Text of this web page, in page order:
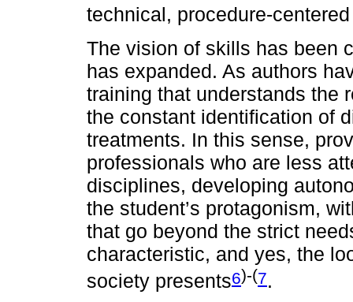
technical, procedure-
The vision of skills has been
has expanded. As authors
training that understands the
the constant identification of
treatments. In this sense,
professionals who are less
disciplines, developing
the student’s protagonism,
that go beyond the strict
characteristic, and yes, the
society presents6)-(7.